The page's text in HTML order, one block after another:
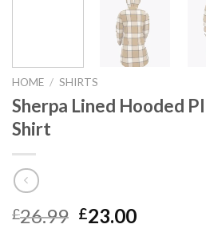
HOME / SHIRTS
Sherpa Lined Hooded
Shirt
£26.99 Original
£23.00Current